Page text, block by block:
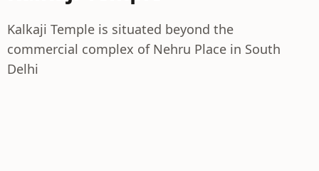
Kalkaji Temple is situated beyond the
commercial complex of Nehru Place in South
Delhi